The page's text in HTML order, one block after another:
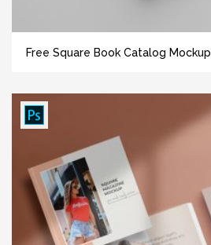
Free Square Book Catalog Mockup